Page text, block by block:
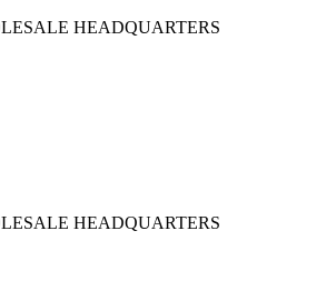
HEADQUARTERS
HEADQUARTERS